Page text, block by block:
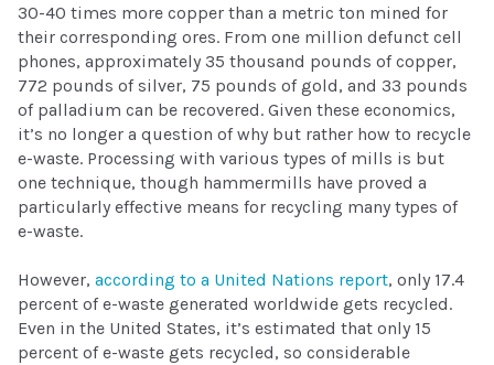
30-40 times more copper than a metric ton mined for
their corresponding ores. From one million defunct cell
phones, approximately 35 thousand pounds of copper,
772 pounds of silver, 75 pounds of gold, and 33 pounds
of palladium can be recovered. Given these economics,
it’s no longer a question of why but rather how to recycle
e-waste. Processing with various types of mills is but
one technique, though hammermills have proved a
particularly effective means for recycling many types of
e-waste.
However, according to a United Nations report, only 17.4
percent of e-waste generated worldwide gets recycled.
Even in the United States, it’s estimated that only 15
percent of e-waste gets recycled, so considerable